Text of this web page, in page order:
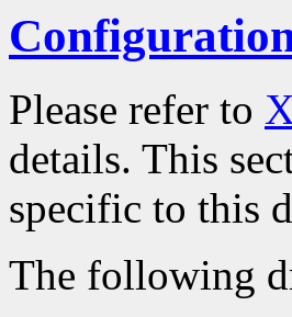
Please refer to
details. This
specific to this
The following